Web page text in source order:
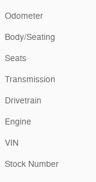
Odometer
Body/Seating
Seats
Transmission
Drivetrain
Engine
VIN
Stock Number